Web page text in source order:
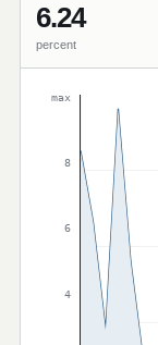
6.24
percent
max
8
6
4